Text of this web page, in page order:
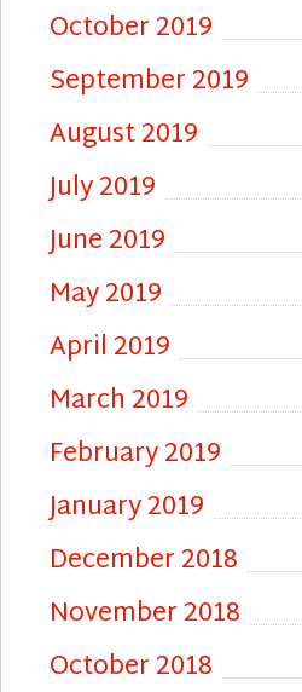
October 2019
September 2019
August 2019
July 2019
June 2019
May 2019
April 2019
March 2019
February 2019
January 2019
December 2018
November 2018
October 2018